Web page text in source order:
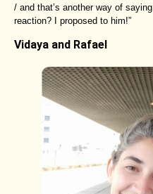
/ and that’s another way of saying
reaction? I proposed to him!”
Vidaya and Rafael